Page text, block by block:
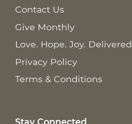
Contact Us
Give Monthly
Love. Hope. Joy. Delivered
Privacy Policy
Terms & Conditions
Stay Connected